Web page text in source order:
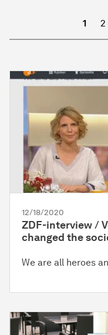
1 2
12/18/2020
ZDF-interview /
changed the
We are all heroes